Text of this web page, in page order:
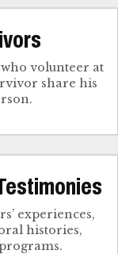
volunteer at
share his
experiences,
histories,